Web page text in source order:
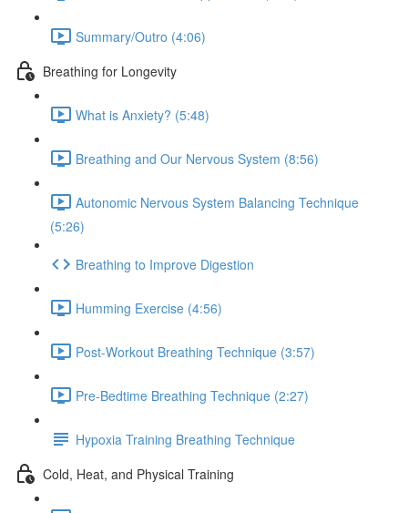
Summary/Outro (4:06)
Breathing for Longevity
What is Anxiety? (5:48)
Breathing and Our Nervous System (8:56)
Autonomic Nervous System Balancing Technique
(5:26)
Breathing to Improve Digestion
Humming Exercise (4:56)
Post-Workout Breathing Technique (3:57)
Pre-Bedtime Breathing Technique (2:27)
Hypoxia Training Breathing Technique
Cold, Heat, and Physical Training